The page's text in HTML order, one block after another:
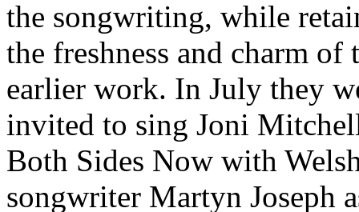
the songwriting, while
the freshness and charm of
earlier work. In July they
invited to sing Joni
Both Sides Now with
songwriter Martyn Joseph